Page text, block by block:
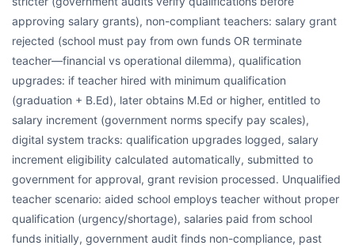
approving salary grants), non-compliant teachers: salary grant
rejected (school must pay from own funds OR terminate
teacher—financial vs operational dilemma), qualification
upgrades: if teacher hired with minimum qualification
(graduation + B.Ed), later obtains M.Ed or higher, entitled to
salary increment (government norms specify pay scales),
digital system tracks: qualification upgrades logged, salary
increment eligibility calculated automatically, submitted to
government for approval, grant revision processed. Unqualified
teacher scenario: aided school employs teacher without proper
qualification (urgency/shortage), salaries paid from school
funds initially, government audit finds non-compliance, past